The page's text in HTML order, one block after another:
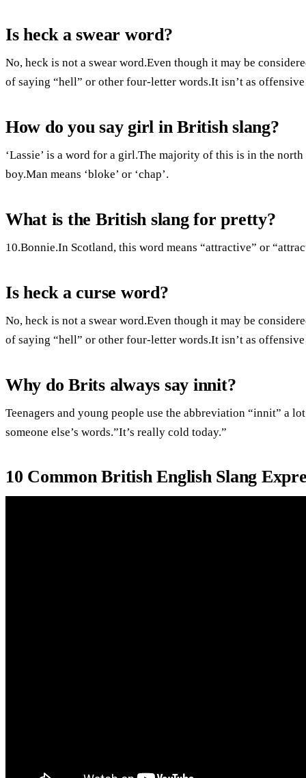
Is heck a swear word?
No, heck is not a swear word.Even though it may be
of saying “hell” or other four-letter words.It isn’t as
How do you say girl in British slang?
‘Lassie’ is a word for a girl.The majority of this is in the
boy.Man means ‘bloke’ or ‘chap’.
What is the British slang for pretty?
10.Bonnie.In Scotland, this word means “attractive” or
Is heck a curse word?
No, heck is not a swear word.Even though it may be
of saying “hell” or other four-letter words.It isn’t as
Why do Brits always say innit?
Teenagers and young people use the abbreviation “innit” a
someone else’s words.”It’s really cold today.”
10 Common British English Slang